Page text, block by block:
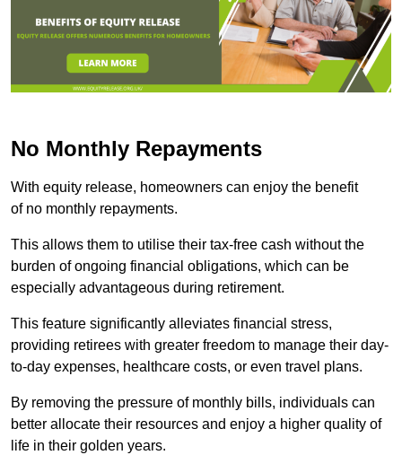
No Monthly Repayments
With equity release, homeowners can enjoy the benefit
of no monthly repayments.
This allows them to utilise their tax-free cash without the
burden of ongoing financial obligations, which can be
especially advantageous during retirement.
This feature significantly alleviates financial stress,
providing retirees with greater freedom to manage their day-
to-day expenses, healthcare costs, or even travel plans.
By removing the pressure of monthly bills, individuals can
better allocate their resources and enjoy a higher quality of
life in their golden years.